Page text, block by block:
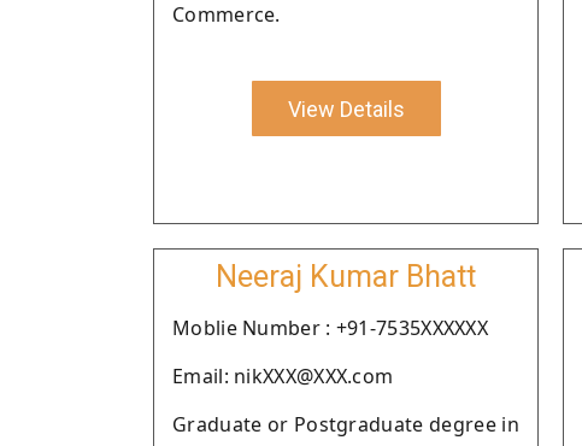
Commerce.
View Details
Neeraj Kumar Bhatt
Moblie Number : +91-7535XXXXXX
Email: nikXXX@XXX.com
Graduate or Postgraduate degree in